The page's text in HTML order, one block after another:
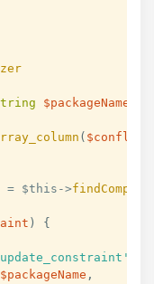
$packageName
(
= $this ->
)
{
$packageName ,